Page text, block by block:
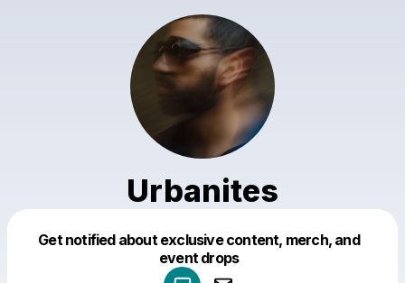
Urbanites
Get notified about exclusive content, merch, and
event drops
Make a drop like this